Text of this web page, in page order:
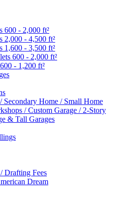
600 - 2,000 ft²
2,000 - 4,500 ft²
1,600 - 3,500 ft²
600 - 2,000 ft²
- 1,200 ft²
Secondary Home / Small Home
/ Custom Garage / 2-Story
& Tall Garages
Drafting Fees
Dream